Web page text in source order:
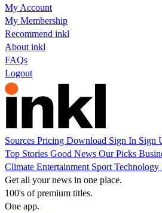
My Account
My Membership
Recommend inkl
About inkl
FAQs
Logout
Sources Pricing Download Sign In Sign
Top Stories Good News Our Picks
Climate Entertainment Sport Technology
Get all your news in one place.
100's of premium titles.
One app.